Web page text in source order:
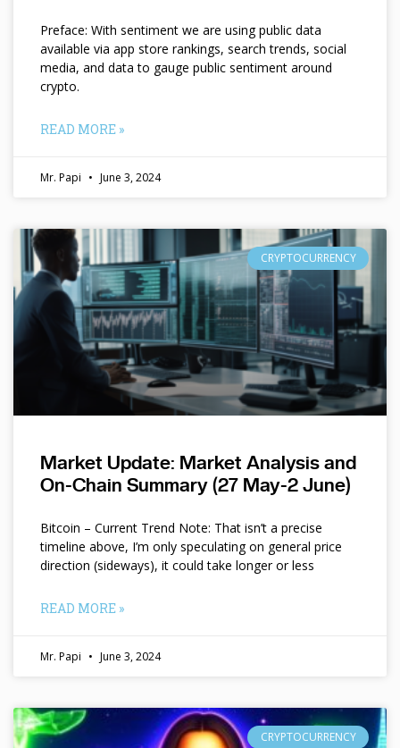
Preface: With sentiment we are using public data
available via app store rankings, search trends, social
media, and data to gauge public sentiment around
crypto.
READ MORE »
Mr. Papi June 3, 2024
CRYPTOCURRENCY
Market Update: Market Analysis and
On-Chain Summary (27 May-2 June)
Bitcoin – Current Trend Note: That isn’t a precise
timeline above, I’m only speculating on general price
direction (sideways), it could take longer or less
READ MORE »
Mr. Papi June 3, 2024
CRYPTOCURRENCY